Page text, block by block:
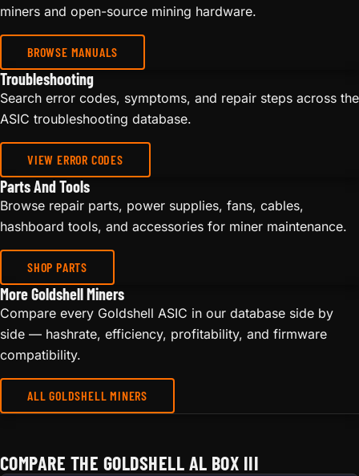
miners and open-source mining hardware.
BROWSE MANUALS
Troubleshooting
Search error codes, symptoms, and repair steps across the
ASIC troubleshooting database.
VIEW ERROR CODES
Parts And Tools
Browse repair parts, power supplies, fans, cables,
hashboard tools, and accessories for miner maintenance.
SHOP PARTS
More Goldshell Miners
Compare every Goldshell ASIC in our database side by
side — hashrate, efficiency, profitability, and firmware
compatibility.
ALL GOLDSHELL MINERS
COMPARE THE GOLDSHELL AL BOX III